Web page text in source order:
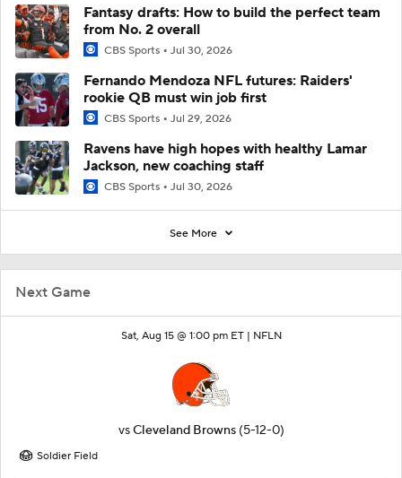
Next Game
Sat, Aug 15 @ 1:00 pm ET | NFLN
vsCleveland Browns (5-12-0)
Soldier Field
Fantasy drafts: How to build the perfect team
from No. 2 overall
CBS Sports Jul 30, 2026
Fernando Mendoza NFL futures: Raiders'
rookie QB must win job first
CBS Sports Jul 29, 2026
Ravens have high hopes with healthy Lamar
Jackson, new coaching staff
CBS Sports Jul 30, 2026
See More